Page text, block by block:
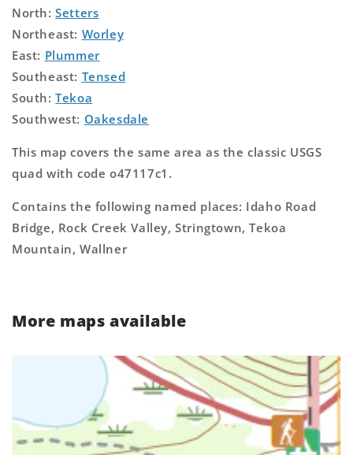
North:Setters
Northeast: Worley
East: Plummer
Southeast: Tensed
South:Tekoa
Southwest: Oakesdale
This map covers the same area as the classic USGS
quad with code o47117c1.
Contains the following named places: Idaho Road
Bridge, Rock Creek Valley, Stringtown, Tekoa
Mountain, Wallner
More maps available